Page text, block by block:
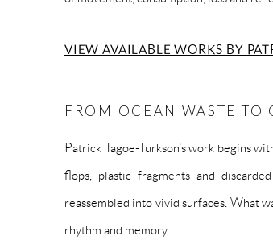
VIEW AVAILABLE WORKS BY
FROM OCEAN WASTE TO
Patrick Tagoe-Turkson’s work begins
flops, plastic fragments and
reassembled into vivid surfaces. What
rhythm and memory.